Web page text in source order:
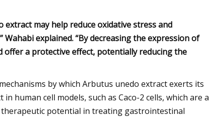
may help reduce oxidative stress and
explained. “By decreasing the expression of
a protective effect, potentially reducing the
by which Arbutus unedo extract exerts its
human cell models, such as Caco-2 cells, which are a
potential in treating gastrointestinal